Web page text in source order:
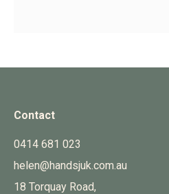
Contact
0414 681 023
helen@handsjuk.com.au
18 Torquay Road,